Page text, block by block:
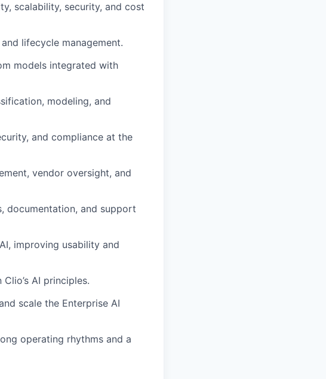
scalability, security, and cost
lifecycle management.
models integrated with
modeling, and
and compliance at the
vendor oversight, and
documentation, and support
improving usability and
AI principles.
scale the Enterprise AI
operating rhythms and a